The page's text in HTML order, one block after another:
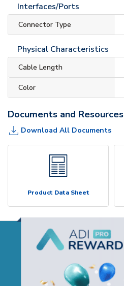
Interfaces/Ports
Connector Type
Physical Characteristics
Cable Length
Color
Documents and Resources
Download All Documents
Product Data Sheet